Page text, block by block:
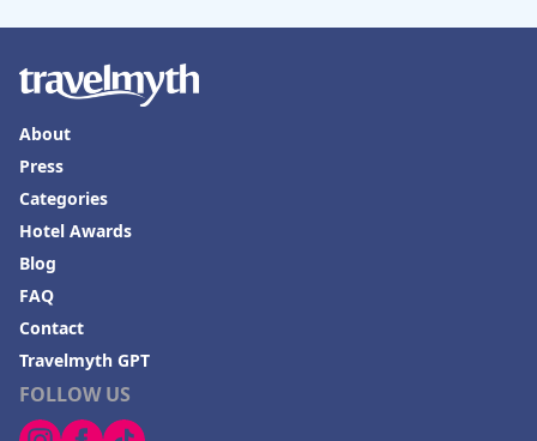
FOLLOW US
About
Press
Categories
Hotel Awards
Blog
FAQ
Contact
Travelmyth GPT